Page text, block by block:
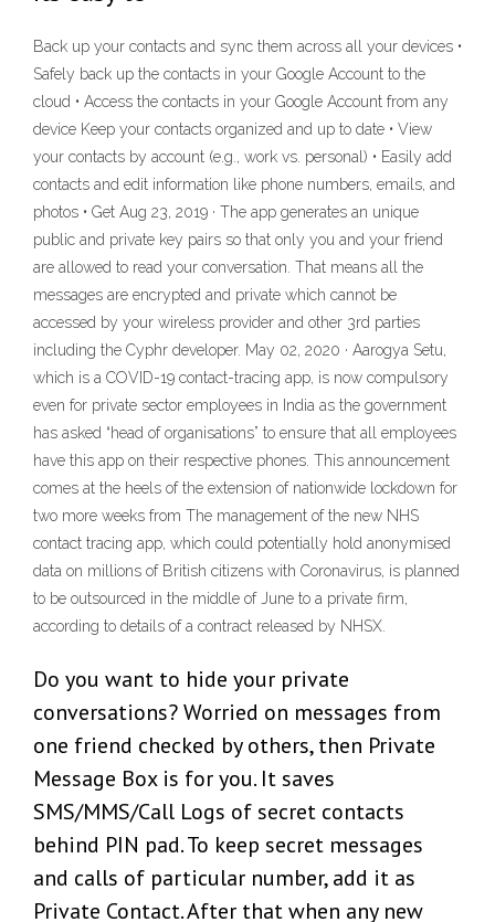
Back up your contacts and sync them across all your devices •
Safely back up the contacts in your Google Account to the
cloud • Access the contacts in your Google Account from any
device Keep your contacts organized and up to date • View
your contacts by account (e.g., work vs. personal) • Easily add
contacts and edit information like phone numbers, emails, and
photos • Get Aug 23, 2019 · The app generates an unique
public and private key pairs so that only you and your friend
are allowed to read your conversation. That means all the
messages are encrypted and private which cannot be
accessed by your wireless provider and other 3rd parties
including the Cyphr developer. May 02, 2020 · Aarogya Setu,
which is a COVID-19 contact-tracing app, is now compulsory
even for private sector employees in India as the government
has asked “head of organisations” to ensure that all employees
have this app on their respective phones. This announcement
comes at the heels of the extension of nationwide lockdown for
two more weeks from The management of the new NHS
contact tracing app, which could potentially hold anonymised
data on millions of British citizens with Coronavirus, is planned
to be outsourced in the middle of June to a private firm,
according to details of a contract released by NHSX.
Do you want to hide your private
conversations? Worried on messages from
one friend checked by others, then Private
Message Box is for you. It saves
SMS/MMS/Call Logs of secret contacts
behind PIN pad. To keep secret messages
and calls of particular number, add it as
Private Contact. After that when any new